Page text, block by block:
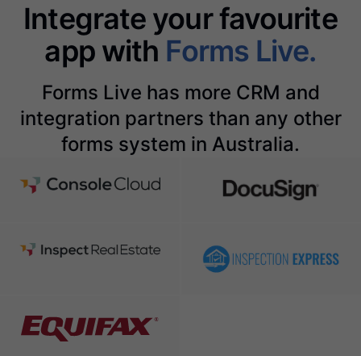
Integrate your favourite
app with Forms Live.
Forms Live has more CRM and
integration partners than any other
forms system in Australia.